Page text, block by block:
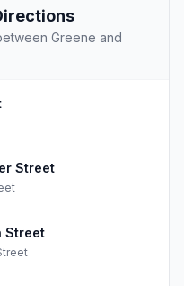
Greene and
Street
Street